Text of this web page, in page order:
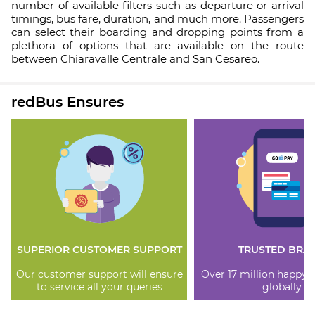
number of available filters such as departure or arrival
timings, bus fare, duration, and much more. Passengers
can select their boarding and dropping points from a
plethora of options that are available on the route
between Chiaravalle Centrale and San Cesareo.
redBus Ensures
SUPERIOR CUSTOMER SUPPORT
Our customer support will ensure
to service all your queries
TRUSTED
Over 17 million happy
globally